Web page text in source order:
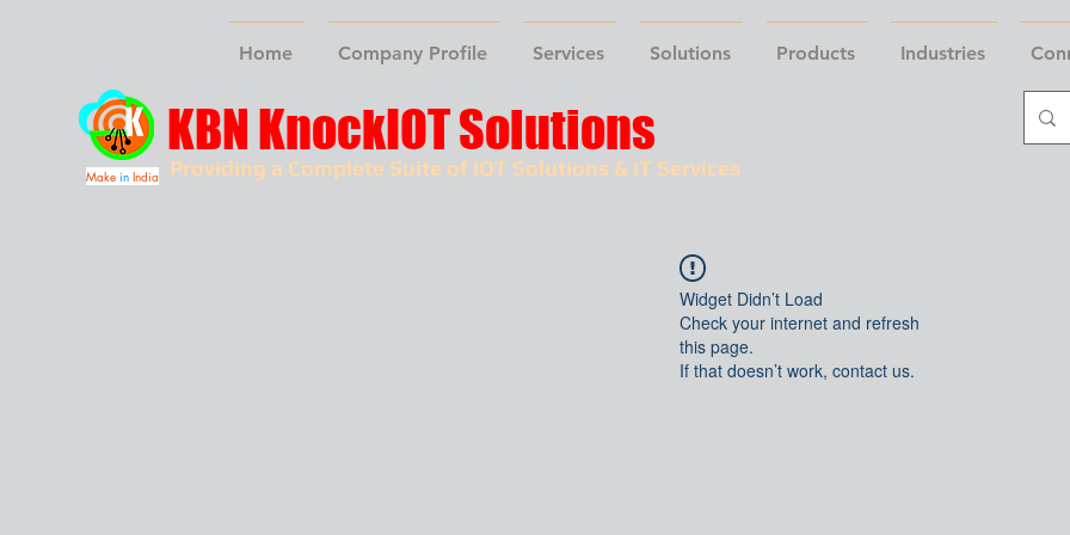
Home Company Profile Services Solutions Products Industries
Providing a Complete Suite of IOT Solutions & IT Services
KBN KnockIOT Solutions
Make in India
Widget Didn’t Load
Check your internet and refresh
this page.
If that doesn’t work, contact us.